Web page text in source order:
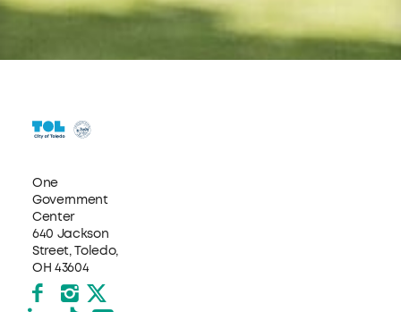
One
Government
Center
640 Jackson
Street, Toledo,
OH 43604
Facebook
Instagram
X formerly Twitter